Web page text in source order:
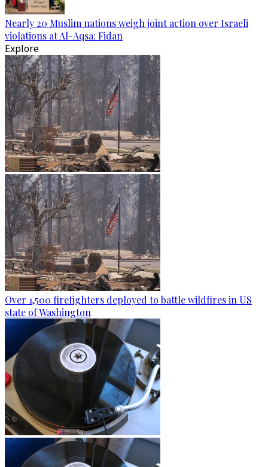
Nearly 20 Muslim nations weigh joint action over Israeli
violations at Al-Aqsa: Fidan
Explore
Over 1,500 firefighters deployed to battle wildfires in US
state of Washington